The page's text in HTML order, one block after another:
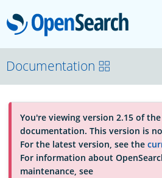
About
Platform
Community
Documentation
You're viewing version 2.15 of the
documentation. This version is
For the latest version, see the
For information about
maintenance, see